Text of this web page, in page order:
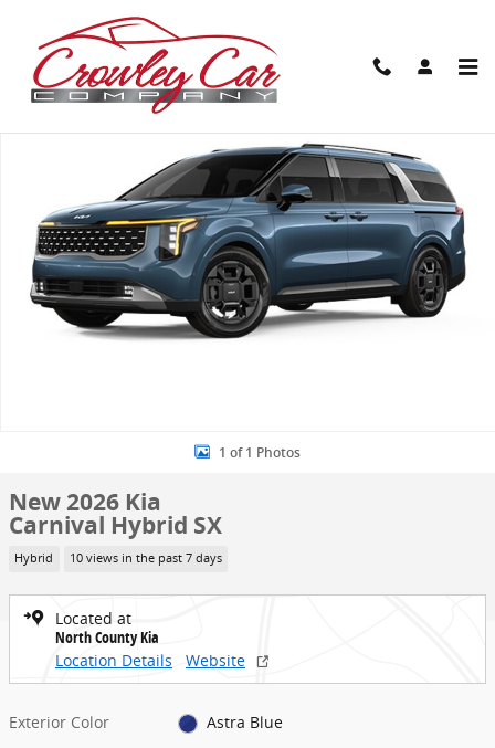
Skip to main content
New 2026 Kia Carnival Hybrid SX Van Passenger Van Photo 1 of 1
1 of 1 Photos
New 2026 Kia
Carnival Hybrid SX
Hybrid 10 views in the past 7 days
Located at
North County Kia
Location Details
Website
Exterior Color
Astra Blue